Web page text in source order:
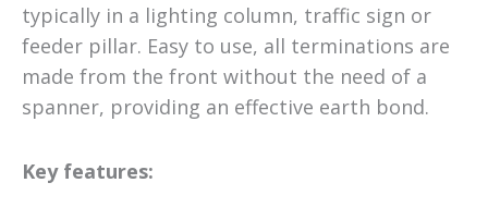
typically in a lighting column, traffic sign or
feeder pillar. Easy to use, all terminations are
made from the front without the need of a
spanner, providing an effective earth bond.
Key features: